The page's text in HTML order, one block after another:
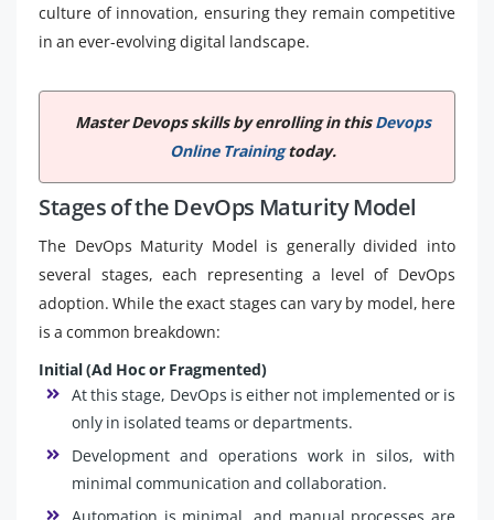
culture of innovation, ensuring they remain competitive
in an ever-evolving digital landscape.
Master Devops skills by enrolling in thisDevops
Online Trainingtoday.
Stages of the DevOps Maturity Model
The DevOps Maturity Model is generally divided into
several stages, each representing a level of DevOps
adoption. While the exact stages can vary by model, here
is a common breakdown:
Initial (Ad Hoc or Fragmented)
At this stage, DevOps is either not implemented or is
only in isolated teams or departments.
Development and operations work in silos, with
minimal communication and collaboration.
Automation is minimal, and manual processes are